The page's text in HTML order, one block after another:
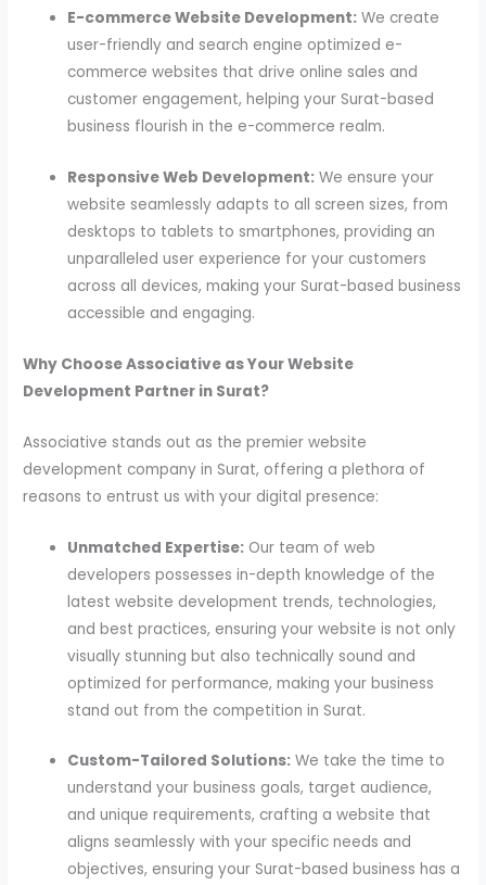
E-commerce Website Development: We create
user-friendly and search engine optimized e-
commerce websites that drive online sales and
customer engagement, helping your Surat-based
business flourish in the e-commerce realm.
Responsive Web Development: We ensure your
website seamlessly adapts to all screen sizes, from
desktops to tablets to smartphones, providing an
unparalleled user experience for your customers
across all devices, making your Surat-based business
accessible and engaging.
Why Choose Associative as Your Website
Development Partner in Surat?
Associative stands out as the premier website
development company in Surat, offering a plethora of
reasons to entrust us with your digital presence:
Unmatched Expertise: Our team of web
developers possesses in-depth knowledge of the
latest website development trends, technologies,
and best practices, ensuring your website is not only
visually stunning but also technically sound and
optimized for performance, making your business
stand out from the competition in Surat.
Custom-Tailored Solutions: We take the time to
understand your business goals, target audience,
and unique requirements, crafting a website that
aligns seamlessly with your specific needs and
objectives, ensuring your Surat-based business has a